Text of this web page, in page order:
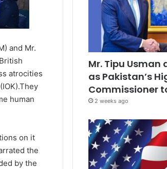
and Mr.
atrocities
human
on it
the
by the
Mr. Tipu
as Pakistan’s
Commissioner
2 weeks ago